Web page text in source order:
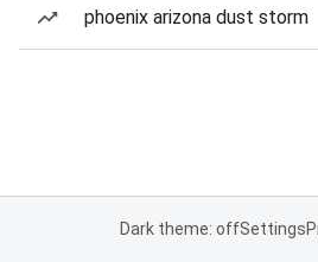
phoenix arizona dust storm
Dark theme: offSettings